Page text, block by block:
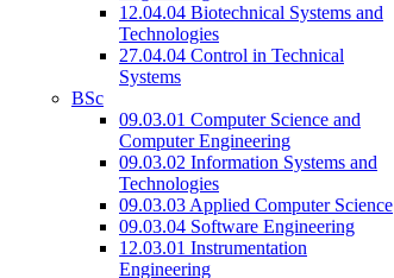
12.04.04 Biotechnical Systems and
Technologies
27.04.04 Control in Technical
Systems
BSc
09.03.01 Computer Science and
Computer Engineering
09.03.02 Information Systems and
Technologies
09.03.03 Applied Computer Science
09.03.04 Software Engineering
12.03.01 Instrumentation
Engineering